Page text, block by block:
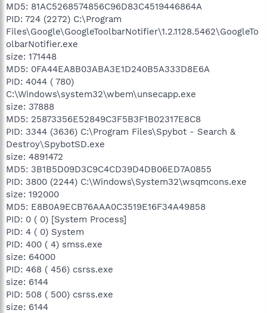
MD5: 81AC5268574856C96D83C4519446864A
PID: 724 (2272) C:\Program
Files\Google\GoogleToolbarNotifier\1.2.1128.5462\GoogleTo
olbarNotifier.exe
size: 171448
MD5: 0FA44EA8B03ABA3E1D240B5A333D8E6A
PID: 4044 ( 780)
C:\Windows\system32\wbem\unsecapp.exe
size: 37888
MD5: 25873356E52849C3F5B3F1B02317E8C8
PID: 3344 (3636) C:\Program Files\Spybot - Search &
Destroy\SpybotSD.exe
size: 4891472
MD5: 3B1B5D09D3C9C4CD39D4DB06ED7A0855
PID: 3800 (2244) C:\Windows\System32\wsqmcons.exe
size: 192000
MD5: E8B0A9ECB76AAA0C3519E16F34A49858
PID: 0 ( 0) [System Process]
PID: 4 ( 0) System
PID: 400 ( 4) smss.exe
size: 64000
PID: 468 ( 456) csrss.exe
size: 6144
PID: 508 ( 500) csrss.exe
size: 6144